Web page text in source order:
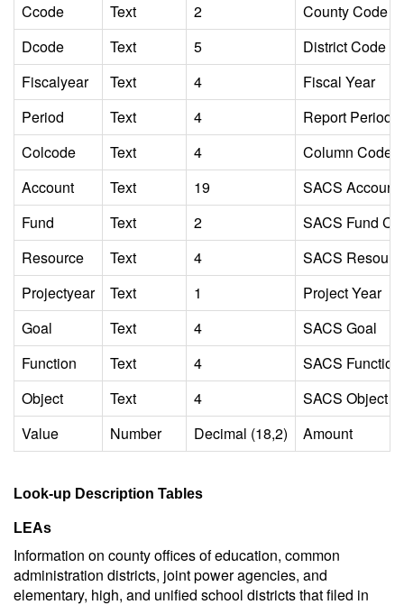
Ccode
Text 2
County Code
Dcode
Text 5
District Code
Fiscalyear
Text 4
Fiscal Year
Period
Text 4
Report Period
Colcode
Text 4
Column Code
Account
Text 19
SACS Account
Fund
Text 2
SACS Fund
Resource
Text 4
SACS
Projectyear
Text 1
Project Year
Goal
Text 4
SACS Goal
Function
Text 4
SACS Function
Object
Text 4
SACS Object
Value
Number Decimal (18,2) Amount
Look-up Description Tables
LEAs
Information on county offices of education, common
administration districts, joint power agencies, and
elementary, high, and unified school districts that filed in